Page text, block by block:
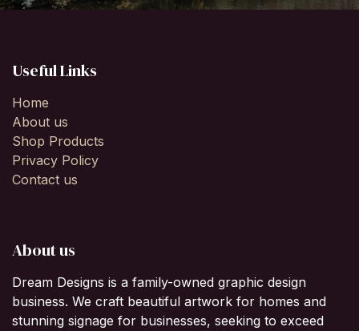
Useful Links
Home
About us
Shop Products
Privacy Policy
Contact us
About us
Dream Designs is a family-owned graphic design
business. We craft beautiful artwork for homes and
stunning signage for businesses, seeking to exceed